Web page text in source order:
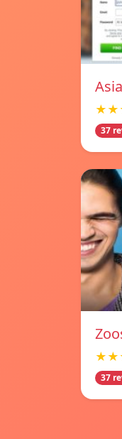
37
37